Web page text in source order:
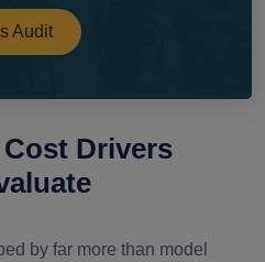
Audit
Drivers
by far more than model